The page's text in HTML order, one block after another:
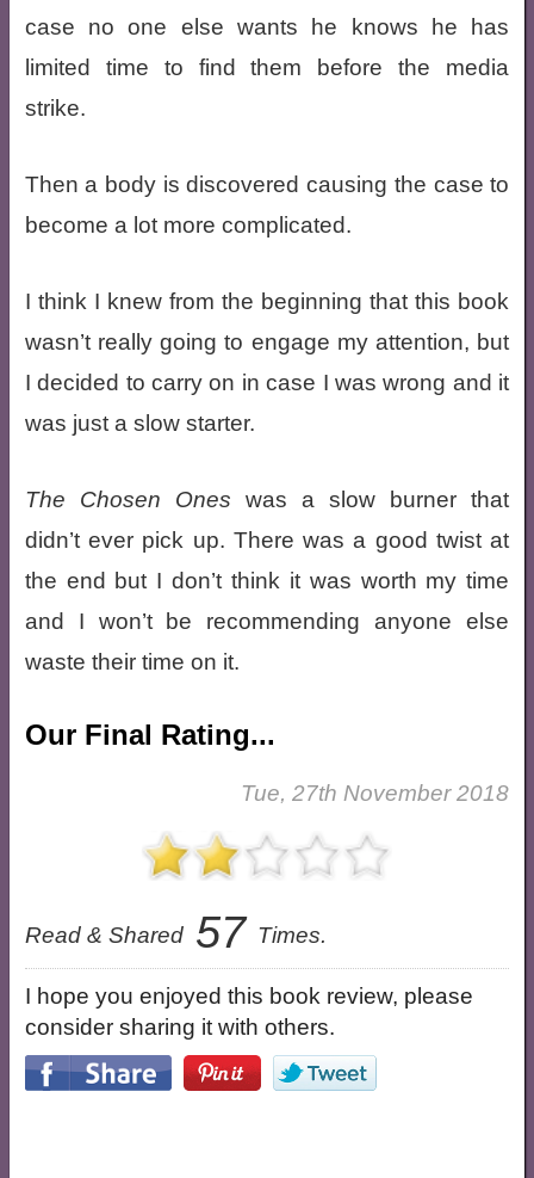
case no one else wants he knows he has
limited time to find them before the media
strike.
Then a body is discovered causing the case to
become a lot more complicated.
I think I knew from the beginning that this book
wasn’t really going to engage my attention, but
I decided to carry on in case I was wrong and it
was just a slow starter.
The Chosen Ones was a slow burner that
didn’t ever pick up. There was a good twist at
the end but I don’t think it was worth my time
and I won’t be recommending anyone else
waste their time on it.
Our Final Rating...
Tue, 27th November 2018
Read & Shared 57 Times.
I hope you enjoyed this book review, please
consider sharing it with others.